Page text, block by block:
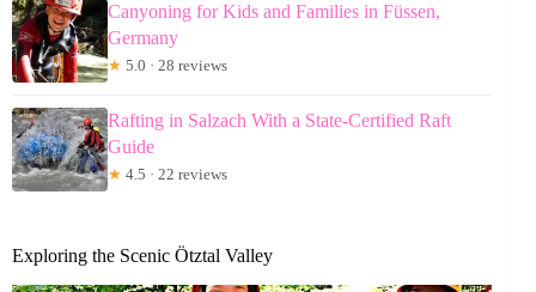
Canyoning for Kids and Families in Füssen,
Germany
★ 5.0 · 28 reviews
Rafting in Salzach With a State-Certified Raft
Guide
★ 4.5 · 22 reviews
Exploring the Scenic Ötztal Valley